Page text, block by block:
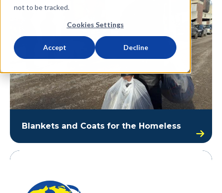
not to be tracked.
Cookies Settings
Accept Decline
Blankets and Coats for the Homeless